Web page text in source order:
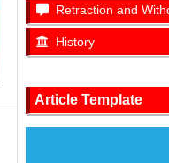
Retraction and
History
Article Template